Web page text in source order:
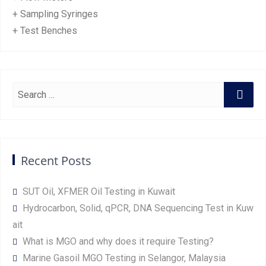
+ Sampling Syringes
+ Test Benches
Recent Posts
SUT Oil, XFMER Oil Testing in Kuwait
Hydrocarbon, Solid, qPCR, DNA Sequencing Test in Kuw
ait
What is MGO and why does it require Testing?
Marine Gasoil MGO Testing in Selangor, Malaysia